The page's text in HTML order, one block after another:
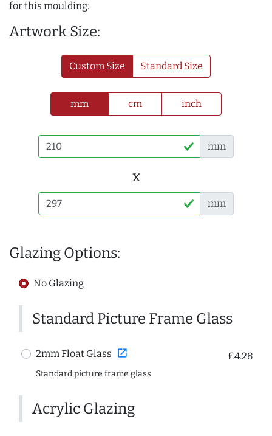
for this moulding:
Artwork Size:
Custom Size Standard Size
mm cm inch
mm
x
mm
Glazing Options:
No Glazing
Standard Picture Frame Glass
2mm Float Glass open_in_new £4.28
Standard picture frame glass
Acrylic Glazing